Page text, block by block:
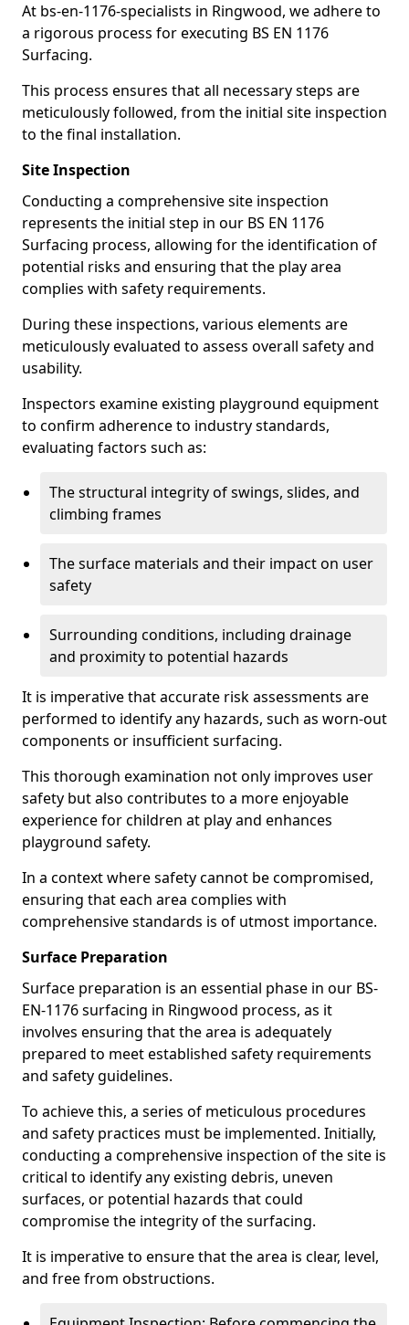
At bs-en-1176-specialists in Ringwood, we adhere to
a rigorous process for executing BS EN 1176
Surfacing.
This process ensures that all necessary steps are
meticulously followed, from the initial site inspection
to the final installation.
Site Inspection
Conducting a comprehensive site inspection
represents the initial step in our BS EN 1176
Surfacing process, allowing for the identification of
potential risks and ensuring that the play area
complies with safety requirements.
During these inspections, various elements are
meticulously evaluated to assess overall safety and
usability.
Inspectors examine existing playground equipment
to confirm adherence to industry standards,
evaluating factors such as:
The structural integrity of swings, slides, and
climbing frames
The surface materials and their impact on user
safety
Surrounding conditions, including drainage
and proximity to potential hazards
It is imperative that accurate risk assessments are
performed to identify any hazards, such as worn-out
components or insufficient surfacing.
This thorough examination not only improves user
safety but also contributes to a more enjoyable
experience for children at play and enhances
playground safety.
In a context where safety cannot be compromised,
ensuring that each area complies with
comprehensive standards is of utmost importance.
Surface Preparation
Surface preparation is an essential phase in our BS-
EN-1176 surfacing in Ringwood process, as it
involves ensuring that the area is adequately
prepared to meet established safety requirements
and safety guidelines.
To achieve this, a series of meticulous procedures
and safety practices must be implemented. Initially,
conducting a comprehensive inspection of the site is
critical to identify any existing debris, uneven
surfaces, or potential hazards that could
compromise the integrity of the surfacing.
It is imperative to ensure that the area is clear, level,
and free from obstructions.